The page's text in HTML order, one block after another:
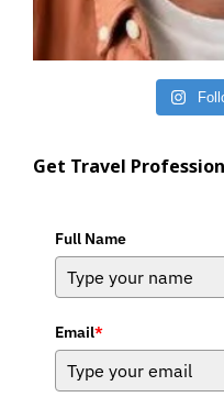
Get Travel
Full Name
Email*